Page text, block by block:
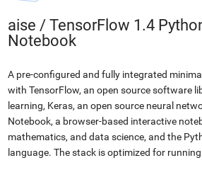
aise / TensorFlow 1.4
Notebook
A pre-configured and fully integrated
with TensorFlow, an open source software
learning, Keras, an open source neural
Notebook, a browser-based interactive
mathematics, and data science, and the
language. The stack is optimized for